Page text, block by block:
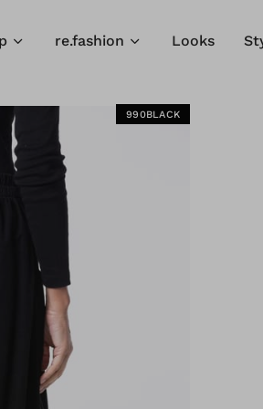
re.fashion Looks
990BLACK